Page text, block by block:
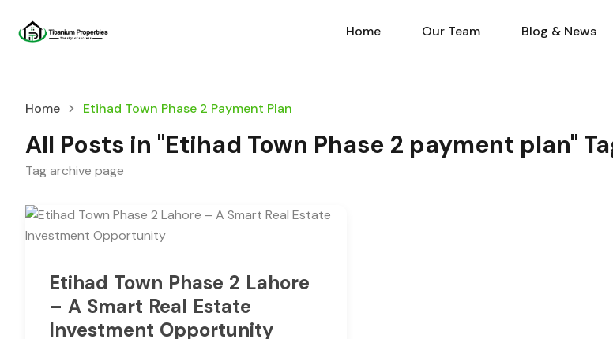
Home Our Team
Home Our Team Blog & News
Home Etihad Town Phase 2 Payment Plan
All Posts in "Etihad Town Phase 2 payment plan"
Tag archive page
Etihad Town Phase 2 Lahore
– A Smart Real Estate
Investment Opportunity